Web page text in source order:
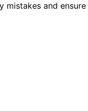
and